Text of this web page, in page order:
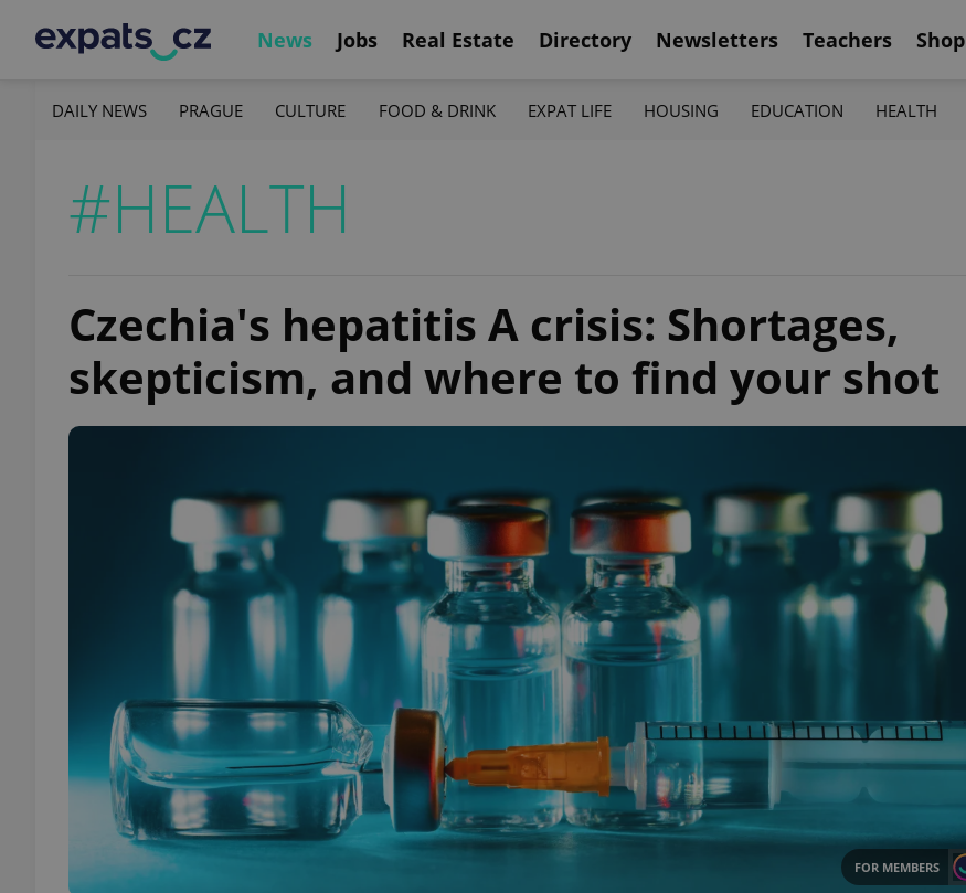
News Jobs Real Estate Directory Newsletters Teachers Shop
DAILY NEWS PRAGUE CULTURE FOOD & DRINK EXPAT LIFE HOUSING EDUCATION HEALTH
#HEALTH
Czechia's hepatitis A crisis: Shortages,
skepticism, and where to find your shot
FOR MEMBERS